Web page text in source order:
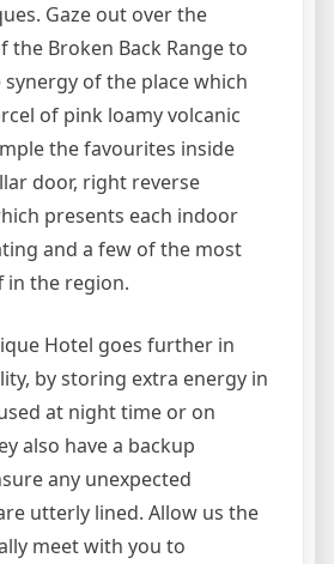
Gaze out over the
the Broken Back Range to
of the place which
of pink loamy volcanic
the favourites inside
door, right reverse
presents each indoor
and a few of the most
in the region.
Hotel goes further in
by storing extra energy in
at night time or on
also have a backup
any unexpected
utterly lined. Allow us the
meet with you to